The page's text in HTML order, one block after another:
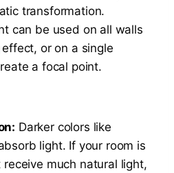
transformation.
can be used on all walls
or on a single
a focal point.
Darker colors like
light. If your room is
receive much natural light,